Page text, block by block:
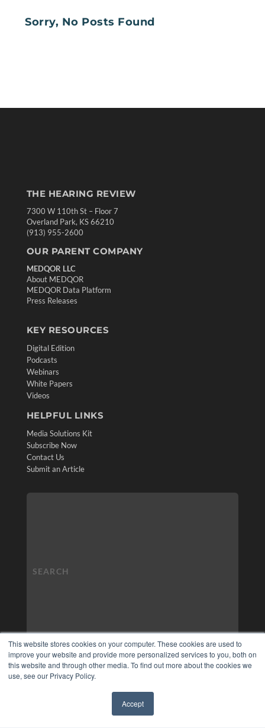
This website stores cookies on your computer. These cookies are used to
improve your website and provide more personalized services to you, both on
this website and through other media. To find out more about the cookies we
use, see our Privacy Policy.
Accept
Sorry, No Posts Found
THE HEARING REVIEW
7300 W 110th St – Floor 7
Overland Park, KS 66210
(913) 955-2600
OUR PARENT COMPANY
MEDQOR LLC
About MEDQOR
MEDQOR Data Platform
Press Releases
KEY RESOURCES
Digital Edition
Podcasts
Webinars
White Papers
Videos
HELPFUL LINKS
Media Solutions Kit
Subscribe Now
Contact Us
Submit an Article